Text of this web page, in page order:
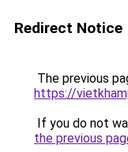
Redirect Notice
The previous
https://
If you do not
the previous